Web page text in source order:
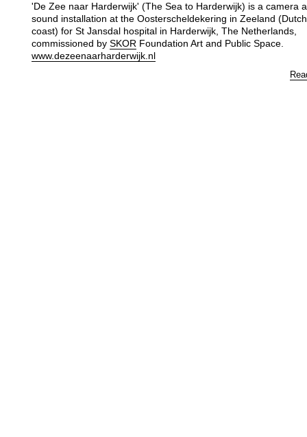
'De Zee naar Harderwijk' (The Sea to Harderwijk) is a camera
sound installation at the Oosterscheldekering in Zeeland (Dutch
coast) for St Jansdal hospital in Harderwijk, The Netherlands,
commissioned by SKOR Foundation Art and Public Space.
www.dezeenaarharderwijk.nl